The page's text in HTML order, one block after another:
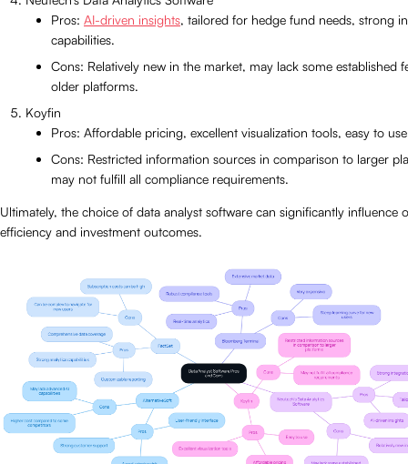
Pros: AI-driven insights, tailored for hedge fund needs, strong
capabilities.
Cons: Relatively new in the market, may lack some established
older platforms.
Koyfin
Pros: Affordable pricing, excellent visualization tools, easy to
Cons: Restricted information sources in comparison to larger
may not fulfill all compliance requirements.
Ultimately, the choice of data analyst software can significantly influence
efficiency and investment outcomes.